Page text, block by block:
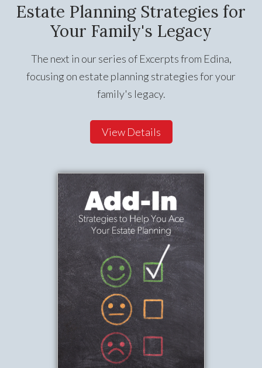
Estate Planning Strategies for
Your Family's Legacy
The next in our series of Excerpts from Edina,
focusing on estate planning strategies for your
family's legacy.
View Details